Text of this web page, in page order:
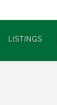
LISTINGS